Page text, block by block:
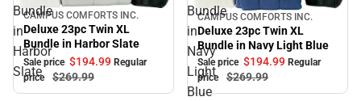
Bundle
in
Harbor
Slate
Sale
CAMPUS COMFORTS INC.
Deluxe 23pc Twin XL
Bundle in Harbor Slate
Sale price $194.99 Regular
price
$269.99
Bundle
in
Navy
Light
Blue
Sale
CAMPUS COMFORTS INC.
Deluxe 23pc Twin XL
Bundle in Navy Light Blue
Sale price $194.99 Regular
price
$269.99